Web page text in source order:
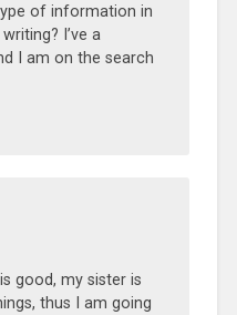
of information in
I’ve a
I am on the search
good, my sister is
thus I am going